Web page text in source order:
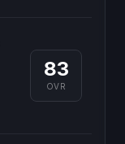
83
OVR